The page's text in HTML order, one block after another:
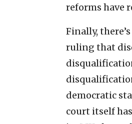
reforms have
Finally,
ruling that
democratic
court itself